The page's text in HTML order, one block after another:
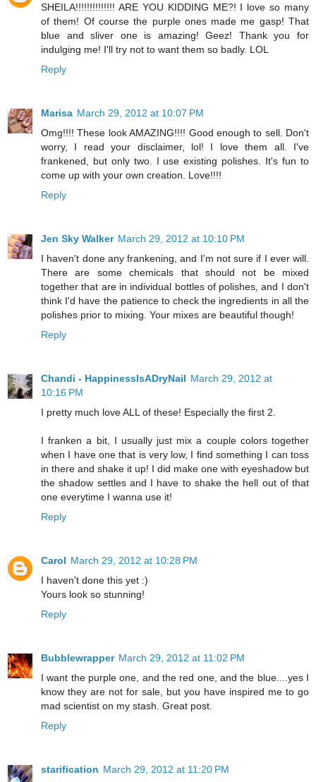
SHEILA!!!!!!!!!!!!!! ARE YOU KIDDING ME?! I love so many
of them! Of course the purple ones made me gasp! That
blue and sliver one is amazing! Geez! Thank you for
indulging me! I'll try not to want them so badly. LOL
Reply
Marisa March 29, 2012 at 10:07 PM
Omg!!!! These look AMAZING!!!! Good enough to sell. Don't
worry, I read your disclaimer, lol! I love them all. I've
frankened, but only two. I use existing polishes. It's fun to
come up with your own creation. Love!!!!
Reply
Jen Sky Walker March 29, 2012 at 10:10 PM
I haven't done any frankening, and I'm not sure if I ever will.
There are some chemicals that should not be mixed
together that are in individual bottles of polishes, and I don't
think I'd have the patience to check the ingredients in all the
polishes prior to mixing. Your mixes are beautiful though!
Reply
Chandi - HappinessIsADryNail March 29, 2012 at
10:16 PM
I pretty much love ALL of these! Especially the first 2.
I franken a bit, I usually just mix a couple colors together
when I have one that is very low, I find something I can toss
in there and shake it up! I did make one with eyeshadow but
the shadow settles and I have to shake the hell out of that
one everytime I wanna use it!
Reply
Carol March 29, 2012 at 10:28 PM
I haven't done this yet :)
Yours look so stunning!
Reply
Bubblewrapper March 29, 2012 at 11:02 PM
I want the purple one, and the red one, and the blue....yes I
know they are not for sale, but you have inspired me to go
mad scientist on my stash. Great post.
Reply
starification March 29, 2012 at 11:20 PM